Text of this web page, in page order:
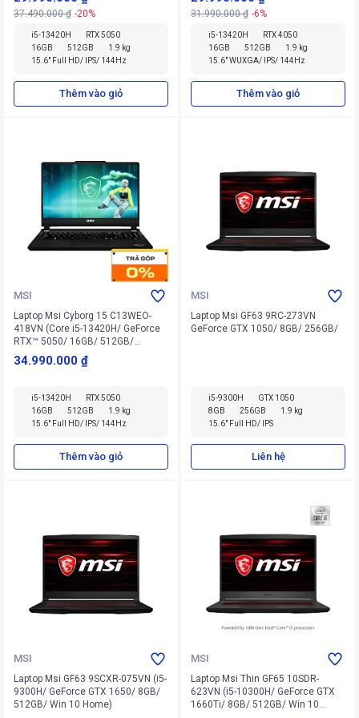
37.490.000 ₫ -20%
i5-13420H
RTX 5050
16GB
512GB
1.9 kg
15.6" Full HD/ IPS/ 144Hz
Thêm vào giỏ
31.990.000 ₫ -6%
i5-13420H
RTX 4050
16GB
512GB
1.9 kg
15.6" WUXGA/ IPS/ 144Hz
Thêm vào giỏ
MSI
Laptop Msi Cyborg 15 C13WEO-
418VN (Core i5-13420H/ GeForce
RTX™ 5050/ 16GB/ 512GB/
Windows 11 Home)
34.990.000 ₫
i5-13420H
RTX 5050
16GB
512GB
1.9 kg
15.6" Full HD/ IPS/ 144Hz
Thêm vào giỏ
MSI
Laptop Msi GF63 9RC-273VN
GeForce GTX 1050/ 8GB/ 256GB/
i5-9300H
GTX 1050
8GB
256GB
1.9 kg
15.6" Full HD/ IPS
Liên hệ
MSI
Laptop Msi GF63 9SCXR-075VN (i5-
9300H/ GeForce GTX 1650/ 8GB/
512GB/ Win 10 Home)
MSI
Laptop Msi Thin GF65 10SDR-
623VN (i5-10300H/ GeForce GTX
1660Ti/ 8GB/ 512GB/ Win 10